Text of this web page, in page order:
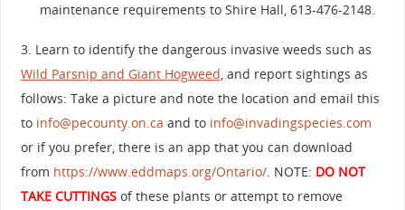
maintenance requirements to Shire Hall, 613-476-2148.
3. Learn to identify the dangerous invasive weeds such as
Wild Parsnip and Giant Hogweed , and report sightings as
follows: Take a picture and note the location and email this
to info@pecounty.on.ca and to info@invadingspecies.com
or if you prefer, there is an app that you can download
from https://www.eddmaps.org/Ontario/. NOTE: DO NOT
TAKE CUTTINGSof these plants or attempt to remove